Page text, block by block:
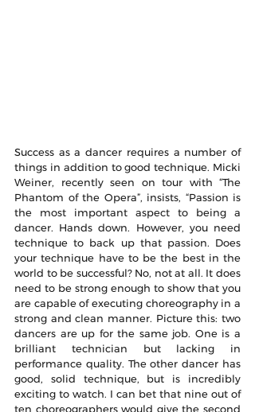
Success as a dancer requires a number of
things in addition to good technique. Micki
Weiner, recently seen on tour with “The
Phantom of the Opera”, insists, “Passion is
the most important aspect to being a
dancer. Hands down. However, you need
technique to back up that passion. Does
your technique have to be the best in the
world to be successful? No, not at all. It does
need to be strong enough to show that you
are capable of executing choreography in a
strong and clean manner. Picture this: two
dancers are up for the same job. One is a
brilliant technician but lacking in
performance quality. The other dancer has
good, solid technique, but is incredibly
exciting to watch. I can bet that nine out of
ten choreographers would give the second